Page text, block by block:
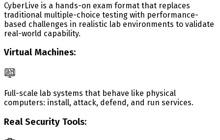
CyberLive is a hands-on exam format that replaces
traditional multiple-choice testing with performance-
based challenges in realistic lab environments to validate
real-world capability.
Virtual Machines:
Full-scale lab systems that behave like physical
computers: install, attack, defend, and run services.
Real Security Tools: